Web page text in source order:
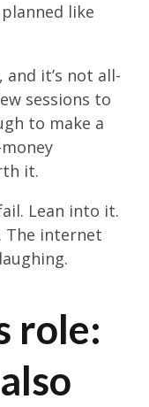
like
it’s not all-
sessions to
to make a
it.
Lean into it.
The internet
role: